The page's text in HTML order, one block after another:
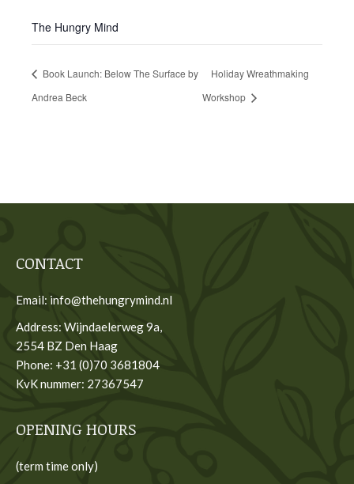
The Hungry Mind
Book Launch: Below The Surface by
Andrea Beck
Holiday Wreathmaking
Workshop
CONTACT
Email: info@thehungrymind.nl
Address: Wijndaelerweg 9a,
2554 BZ Den Haag
Phone: +31 (0)70 3681804
KvK nummer: 27367547
OPENING HOURS
(term time only)